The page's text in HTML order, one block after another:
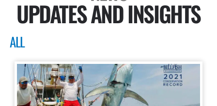
UPDATES AND INSIGHTS
ALL